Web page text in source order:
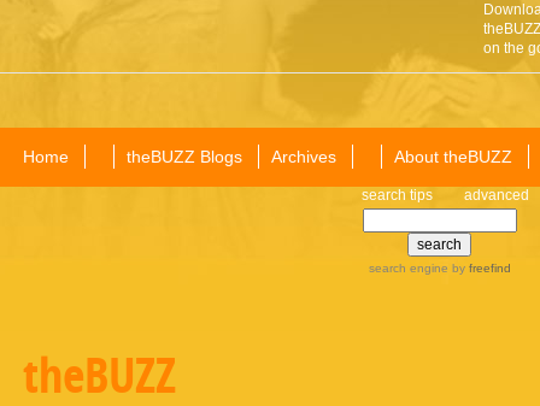
on the
Home theBUZZ Blogs Archives About theBUZZ
search tips advanced
search engine by freefind
theBUZZ